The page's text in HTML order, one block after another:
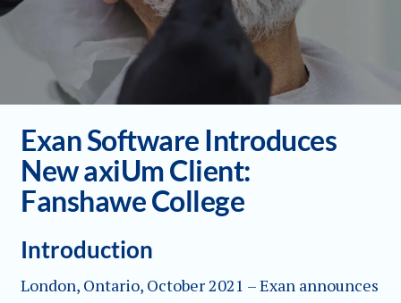
Exan Software Introduces
New axiUm Client:
Fanshawe College
Introduction
London, Ontario, October 2021 – Exan announces